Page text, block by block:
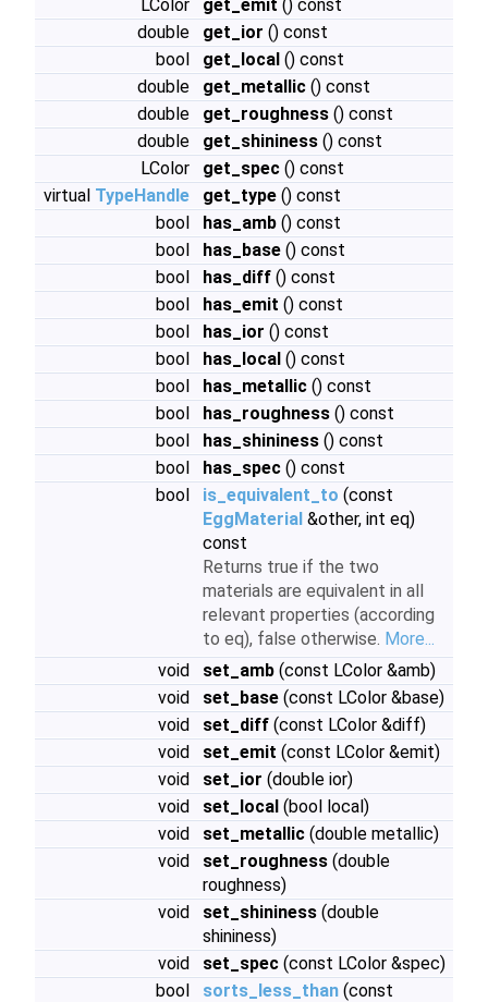
LColor
get_emit () const
double
get_ior () const
bool
get_local () const
double
get_metallic () const
double
get_roughness () const
double
get_shininess () const
LColor
get_spec () const
virtual TypeHandle get_type () const
bool
has_amb () const
bool
has_base () const
bool
has_diff () const
bool
has_emit () const
bool
has_ior () const
bool
has_local () const
bool
has_metallic () const
bool
has_roughness () const
bool
has_shininess () const
bool
has_spec () const
bool
is_equivalent_to (const
EggMaterial &other, int eq)
const
Returns true if the two
materials are equivalent in all
relevant properties (according
to eq), false otherwise. More...
void
set_amb (const LColor &amb)
void
set_base (const LColor &base)
void
set_diff (const LColor &diff)
void
set_emit (const LColor &emit)
void
set_ior (double ior)
void
set_local (bool local)
void
set_metallic (double metallic)
void
set_roughness (double
roughness)
void
set_shininess (double
shininess)
void
set_spec (const LColor &spec)
bool
sorts_less_than (const